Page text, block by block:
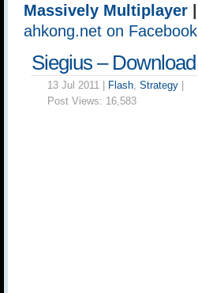
Massively Multiplayer
ahkong.net on Facebook
Siegius – Download
13 Jul 2011 | Flash, Strategy
Post Views: 16,583